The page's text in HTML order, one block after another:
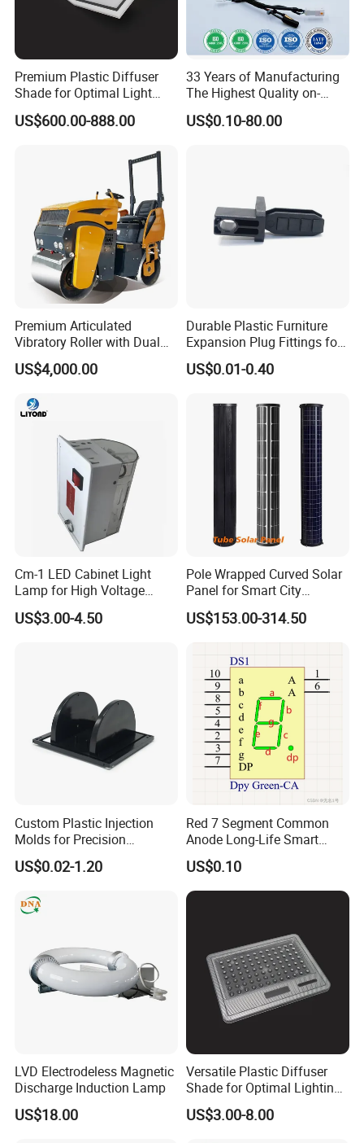
Premium Plastic Diffuser
Shade for Optimal Light
Enhancement
US$600.00-888.00
33 Years of Manufacturing
The Highest Quality on-
Demand Automotive
Medical Drones Consumer
US$0.10-80.00
Premium Articulated
Vibratory Roller with Dual
Drums for Paving
US$4,000.00
Durable Plastic Furniture
Expansion Plug Fittings for
Versatile Use
US$0.01-0.40
Cm-1 LED Cabinet Light
Lamp for High Voltage
Distribution Panel
110/220V AC/DC
US$3.00-4.50
Pole Wrapped Curved Solar
Panel for Smart City
Lighting with IP68
US$153.00-314.50
Custom Plastic Injection
Molds for Precision
Manufacturing Solutions
US$0.02-1.20
Red 7 Segment Common
Anode Long-Life Smart
Meter Digital Control Mini
Instrument Electronic
Counter LED Digital Tube
US$0.10
LVD Electrodeless Magnetic
Discharge Induction Lamp
US$18.00
Versatile Plastic Diffuser
Shade for Optimal Lighting
Effects
US$3.00-8.00